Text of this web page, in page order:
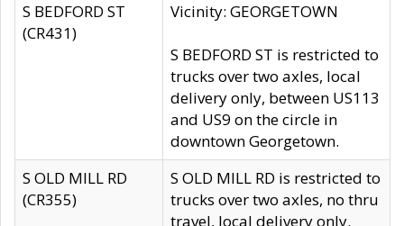
S BEDFORD ST
(CR431)
Vicinity: GEORGETOWN
S BEDFORD ST is restricted to
trucks over two axles, local
delivery only, between US113
and US9 on the circle in
downtown Georgetown.
S OLD MILL RD
(CR355)
S OLD MILL RD is restricted to
trucks over two axles, no thru
travel, local delivery only.